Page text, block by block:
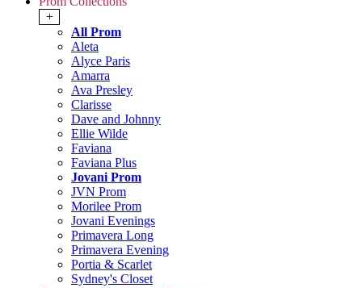
+
All Prom
Aleta
Alyce Paris
Amarra
Ava Presley
Clarisse
Dave and Johnny
Ellie Wilde
Faviana
Faviana Plus
Jovani Prom
JVN Prom
Morilee Prom
Jovani Evenings
Primavera Long
Primavera Evening
Portia & Scarlet
Sydney's Closet